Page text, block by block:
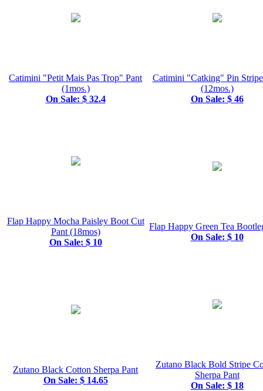
Catimini "Petit Mais Pas Trop" Pant
(1mos.)
On Sale: $ 32.4
Catimini "Catking" Pin
(12mos.)
On Sale: $ 46
Flap Happy Mocha Paisley Boot Cut
Pant (18mos)
On Sale: $ 10
Flap Happy Green Tea
On Sale: $ 10
Zutano Black Cotton Sherpa Pant
On Sale: $ 14.65
Zutano Black Bold Stripe
Sherpa Pant
On Sale: $ 18